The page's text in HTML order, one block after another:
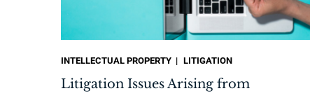
Litigation Issues Arising from
INTELLECTUAL PROPERTY LITIGATION